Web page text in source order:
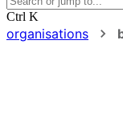
Ctrl K
organisations